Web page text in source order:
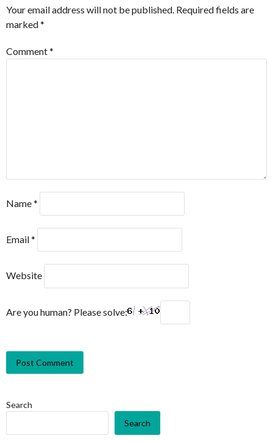
Your email address will not be published. Required fields are
marked*
Comment*
Name*
Email*
Website
Are you human? Please solve:
Search
Search